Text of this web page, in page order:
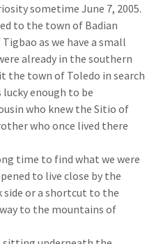
sometime June 7, 2005.
to the town of Badian
as we have a small
already in the southern
the town of Toledo in search
lucky enough to be
who knew the Sitio of
who once lived there
time to find what we were
to live close by the
side or a shortcut to the
to the mountains of